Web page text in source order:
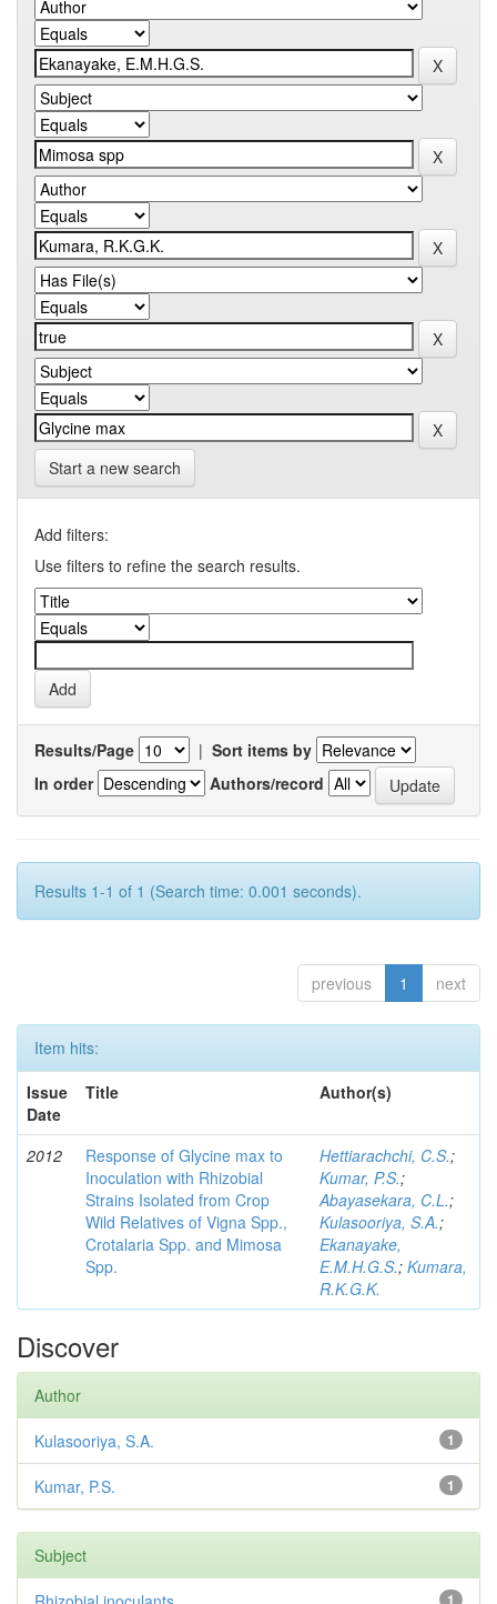
Start a new search
Add filters:
Use filters to refine the search results.
Results/Page | Sort items by
In order
Authors/record
Results 1-1 of 1 (Search time: 0.001 seconds).
previous 1 next
Item hits:
Issue
Date
Title Author(s)
2012
Response of Glycine max to
Inoculation with Rhizobial
Strains Isolated from Crop
Wild Relatives of Vigna Spp.,
Crotalaria Spp. and Mimosa
Spp.
Hettiarachchi, C.S.;
Kumar, P.S.;
Abayasekara, C.L.;
Kulasooriya, S.A.;
Ekanayake,
E.M.H.G.S.; Kumara,
R.K.G.K.
Discover
Author
1
Kulasooriya, S.A.
1
Kumar, P.S.
Subject
1